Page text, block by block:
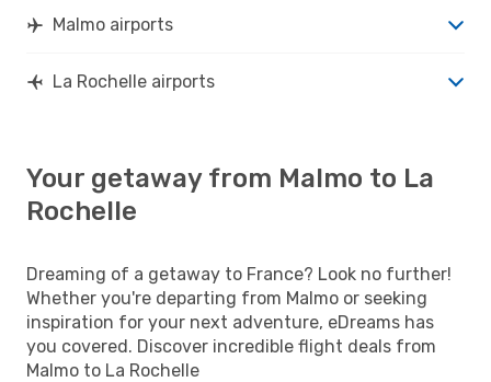
Malmo airports
La Rochelle airports
Your getaway from Malmo to La
Rochelle
Dreaming of a getaway to France? Look no further!
Whether you're departing from Malmo or seeking
inspiration for your next adventure, eDreams has
you covered. Discover incredible flight deals from
Malmo to La Rochelle